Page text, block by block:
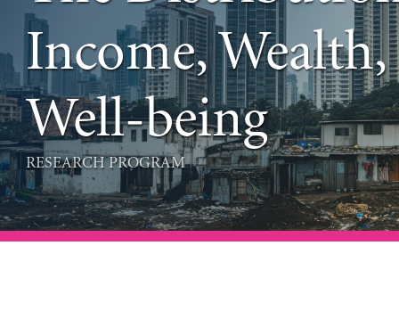
Income, Wealth,
Well-being
RESEARCH PROGRAM